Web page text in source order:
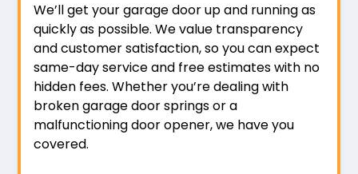
We’ll get your garage door up and running as
quickly as possible. We value transparency
and customer satisfaction, so you can expect
same-day service and free estimates with no
hidden fees. Whether you’re dealing with
broken garage door springs or a
malfunctioning door opener, we have you
covered.